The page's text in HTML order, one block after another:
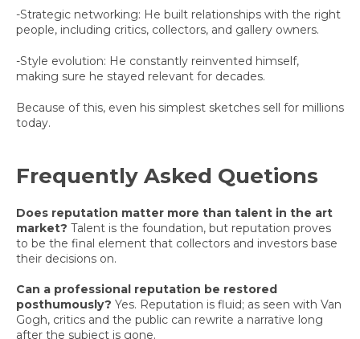
-Strategic networking: He built relationships with the right
people, including critics, collectors, and gallery owners.
-Style evolution: He constantly reinvented himself,
making sure he stayed relevant for decades.
Because of this, even his simplest sketches sell for millions
today.
Frequently Asked Quetions
Does reputation matter more than talent in the art
market? Talent is the foundation, but reputation proves
to be the final element that collectors and investors base
their decisions on.
Can a professional reputation be restored
posthumously? Yes. Reputation is fluid; as seen with Van
Gogh, critics and the public can rewrite a narrative long
after the subject is gone.